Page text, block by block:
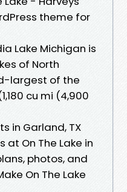
theme for
Lake Michigan is
of North
largest of the
cu mi (4,900
in Garland, TX
at On The Lake in
photos, and
On The Lake